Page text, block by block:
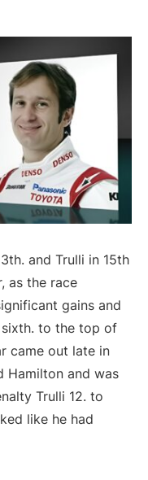
and Trulli in 15th
as the race
gains and
to the top of
came out late in
Hamilton and was
Trulli 12. to
like he had